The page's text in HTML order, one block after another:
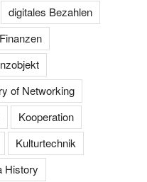
digitales Bezahlen
Finanzen
of Networking
Kooperation
Kulturtechnik
History